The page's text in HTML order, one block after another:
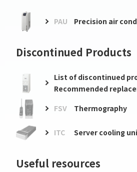
PAU Precision air
Discontinued Products
List of discontinued
Recommended
FSV
Thermography
ITC Server cooling
Useful resources